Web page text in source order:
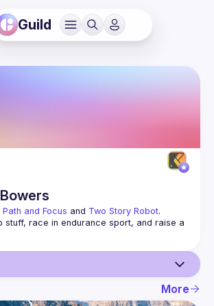
Guild
Bowers
Path and Focus and Two Story Robot.
stuff, race in endurance sport, and raise a
More